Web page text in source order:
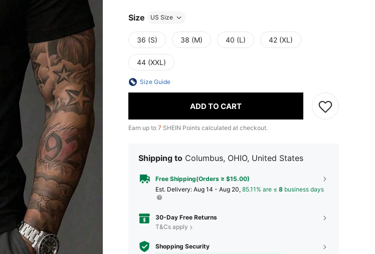
Size US Size
36 (S) 38 (M) 40 (L) 42 (XL)
44 (XXL)
Size Guide
ADD TO CART
Earn up to 7 SHEIN Points calculated at checkout.
Shipping to Columbus, OHIO, United States
Free Shipping(Orders ≥ $15.00)
​Est. Delivery: Aug 14 - Aug 20, 85.11% are ≤ 8 business days
30-Day Free Returns
T&Cs apply
Shopping Security